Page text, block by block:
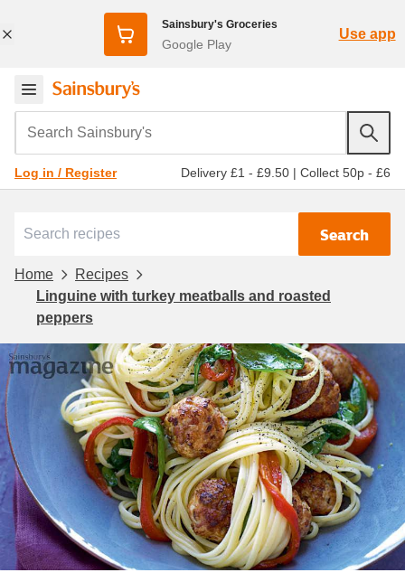
Sainsbury's Groceries
Google Play
Use app
Search Sainsbury's
Log in / Register Delivery £1 - £9.50 | Collect 50p - £6
Search
Home
Recipes
Linguine with turkey meatballs and roasted
peppers